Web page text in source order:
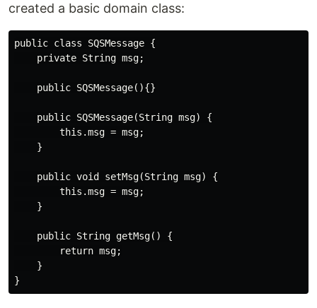
created a basic domain class:
public class SQSMessage {
    private String msg;
    public SQSMessage(){}
    public SQSMessage(String msg) {
        this.msg = msg;
    }
    public void setMsg(String msg) {
        this.msg = msg;
    }
    public String getMsg() {
        return msg;
    }